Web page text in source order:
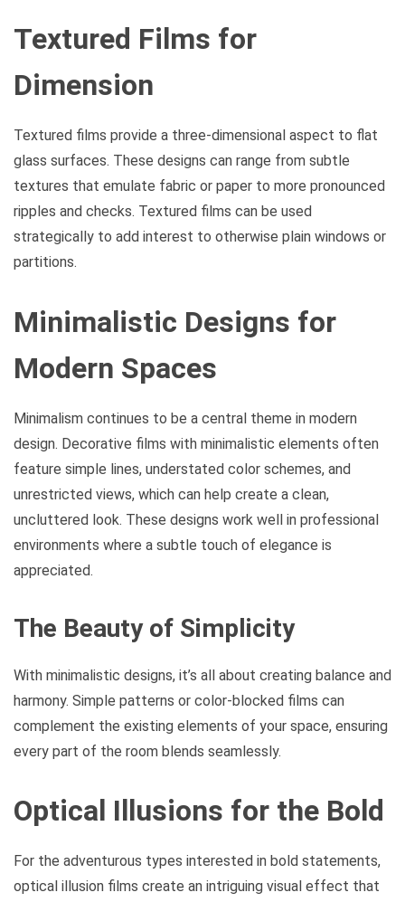
Textured Films for
Dimension
Textured films provide a three-dimensional aspect to flat
glass surfaces. These designs can range from subtle
textures that emulate fabric or paper to more pronounced
ripples and checks. Textured films can be used
strategically to add interest to otherwise plain windows or
partitions.
Minimalistic Designs for
Modern Spaces
Minimalism continues to be a central theme in modern
design. Decorative films with minimalistic elements often
feature simple lines, understated color schemes, and
unrestricted views, which can help create a clean,
uncluttered look. These designs work well in professional
environments where a subtle touch of elegance is
appreciated.
The Beauty of Simplicity
With minimalistic designs, it’s all about creating balance and
harmony. Simple patterns or color-blocked films can
complement the existing elements of your space, ensuring
every part of the room blends seamlessly.
Optical Illusions for the Bold
For the adventurous types interested in bold statements,
optical illusion films create an intriguing visual effect that